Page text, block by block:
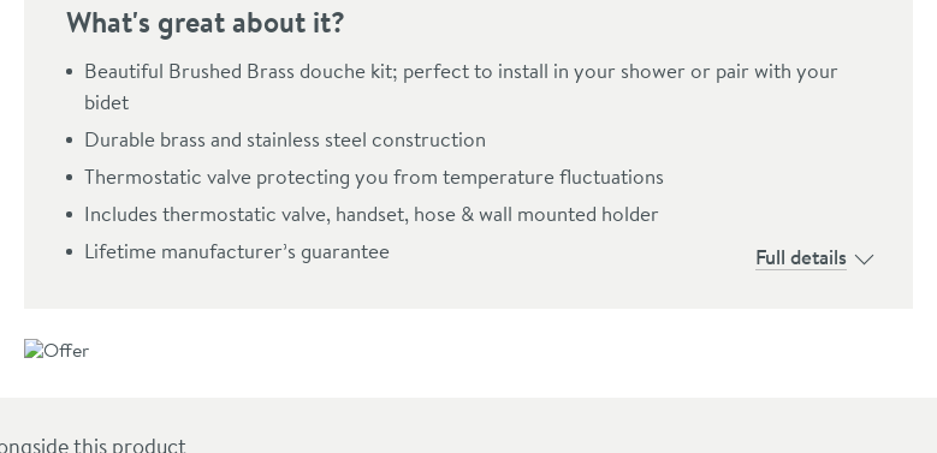
Click the image to zoom
What's great about it?
Beautiful Brushed Brass douche kit; perfect to install in your shower or pair with your
bidet
Durable brass and stainless steel construction
Thermostatic valve protecting you from temperature fluctuations
Includes thermostatic valve, handset, hose & wall mounted holder
Lifetime manufacturer’s guarantee
Full details
this product